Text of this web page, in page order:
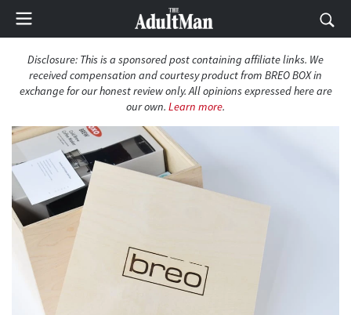
Disclosure: This is a sponsored post containing affiliate links. We
received compensation and courtesy product from BREO BOX in
exchange for our honest review only. All opinions expressed here are
our own. Learn more.